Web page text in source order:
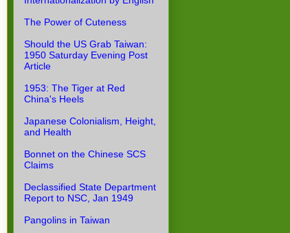
The Power of Cuteness
Should the US Grab Taiwan:
1950 Saturday Evening Post
Article
1953: The Tiger at Red
China's Heels
Japanese Colonialism, Height,
and Health
Bonnet on the Chinese SCS
Claims
Declassified State Department
Report to NSC, Jan 1949
Pangolins in Taiwan